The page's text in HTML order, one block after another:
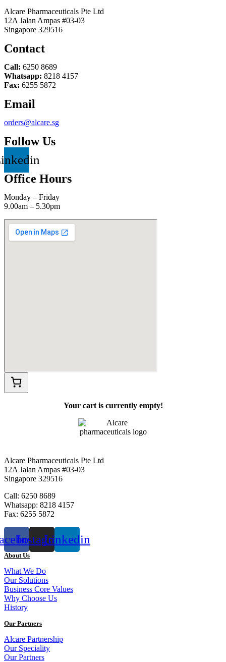
Alcare Pharmaceuticals Pte Ltd
12A Jalan Ampas #03-03
Singapore 329516
Contact
Call: 6250 8689
Whatsapp: 8218 4157
Fax: 6255 5872
Email
orders@alcare.sg
Follow Us
Office Hours
Monday – Friday
9.00am – 5.30pm
Your cart is currently empty!
Alcare Pharmaceuticals Pte Ltd
12A Jalan Ampas #03-03
Singapore 329516
Call: 6250 8689
Whatsapp: 8218 4157
Fax: 6255 5872
InstagramLinkedin
About Us
What We Do
Our Solutions
Business Core Values
Why Choose Us
History
Our Partners
Alcare Partnership
Our Speciality
Our Partners